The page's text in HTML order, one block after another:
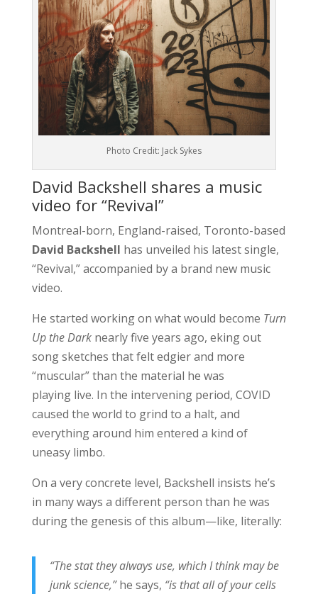
Photo Credit: Jack Sykes
David Backshell shares a music
video for “Revival”
Montreal-born, England-raised, Toronto-based
David Backshell has unveiled his latest single,
“Revival,” accompanied by a brand new music
video.
He started working on what would become Turn
Up the Darknearly five years ago, eking out
song sketches that felt edgier and more
“muscular” than the material he was
playing live. In the intervening period, COVID
caused the world to grind to a halt, and
everything around him entered a kind of
uneasy limbo.
On a very concrete level, Backshell insists he’s
in many ways a different person than he was
during the genesis of this album—like, literally:
“The stat they always use, which I think may be
junk science,”he says, “is that all of your cells